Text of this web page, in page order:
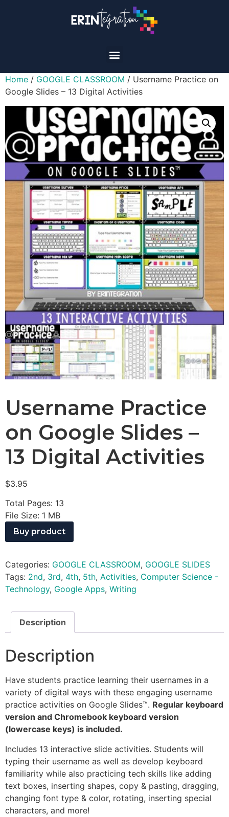
Home / GOOGLE CLASSROOM / Username Practice on
Google Slides – 13 Digital Activities
Username Practice
on Google Slides –
13 Digital Activities
$3.95
Total Pages: 13
File Size: 1 MB
Buy product
Categories: GOOGLE CLASSROOM, GOOGLE SLIDES
Tags: 2nd, 3rd, 4th, 5th, Activities, Computer Science -
Technology, Google Apps, Writing
Description
Description
Have students practice learning their usernames in a
variety of digital ways with these engaging username
practice activities on Google Slides™. Regular keyboard
version and Chromebook keyboard version
(lowercase keys) is included.
Includes 13 interactive slide activities. Students will
typing their username as well as develop keyboard
familiarity while also practicing tech skills like adding
text boxes, inserting shapes, copy & pasting, dragging,
changing font type & color, rotating, inserting special
characters, and more!